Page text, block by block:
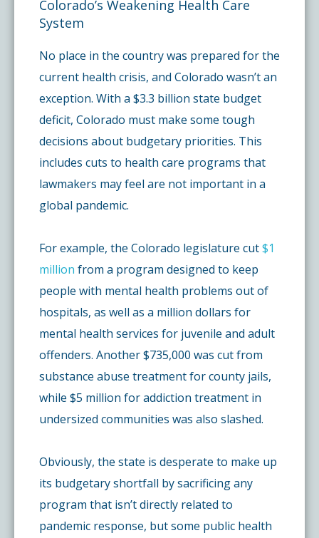
Colorado’s Weakening Health Care
System
No place in the country was prepared for the
current health crisis, and Colorado wasn’t an
exception. With a $3.3 billion state budget
deficit, Colorado must make some tough
decisions about budgetary priorities. This
includes cuts to health care programs that
lawmakers may feel are not important in a
global pandemic.
For example, the Colorado legislature cut$1
million from a program designed to keep
people with mental health problems out of
hospitals, as well as a million dollars for
mental health services for juvenile and adult
offenders. Another $735,000 was cut from
substance abuse treatment for county jails,
while $5 million for addiction treatment in
undersized communities was also slashed.
Obviously, the state is desperate to make up
its budgetary shortfall by sacrificing any
program that isn’t directly related to
pandemic response, but some public health